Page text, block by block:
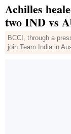
Achilles
two IND vs
BCCI, through a
join Team India in